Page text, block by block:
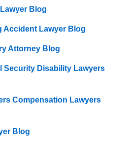
Blog
Accident Lawyer Blog
Attorney Blog
Security Disability Lawyers
Compensation Lawyers
Blog